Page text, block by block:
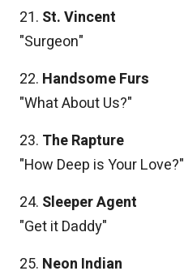
21. St. Vincent
"Surgeon"
22. Handsome Furs
"What About Us?"
23. The Rapture
"How Deep is Your Love?"
24. Sleeper Agent
"Get it Daddy"
25. Neon Indian